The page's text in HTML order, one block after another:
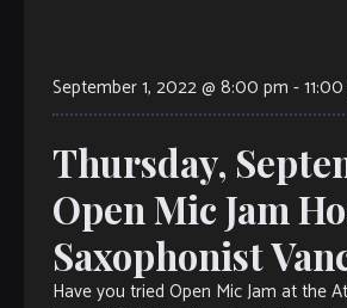
September 1, 2022 @ 8:00 pm -
Thursday,
Open Mic Jam
Saxophonist
Have you tried Open Mic Jam at the